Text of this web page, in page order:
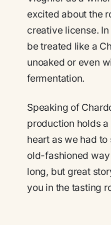
excited about the
creative license.
be treated like a
unoaked or even
fermentation.
Speaking of
production holds
heart as we had
old-fashioned way
long, but great
you in the tasting